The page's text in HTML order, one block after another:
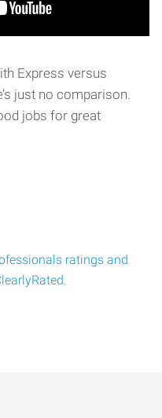
Express versus
just no comparison.
jobs for great
ratings and